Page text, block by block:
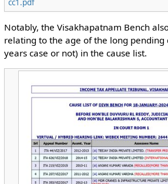
cc1.pdf
Notably, the Visakhapatnam Bench
relating to the age of the long pending
years case or not) in the cause list.